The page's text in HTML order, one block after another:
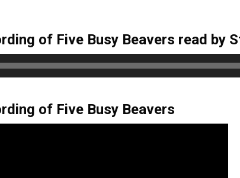
old
be
of Five Busy Beavers read by
of Five Busy Beavers